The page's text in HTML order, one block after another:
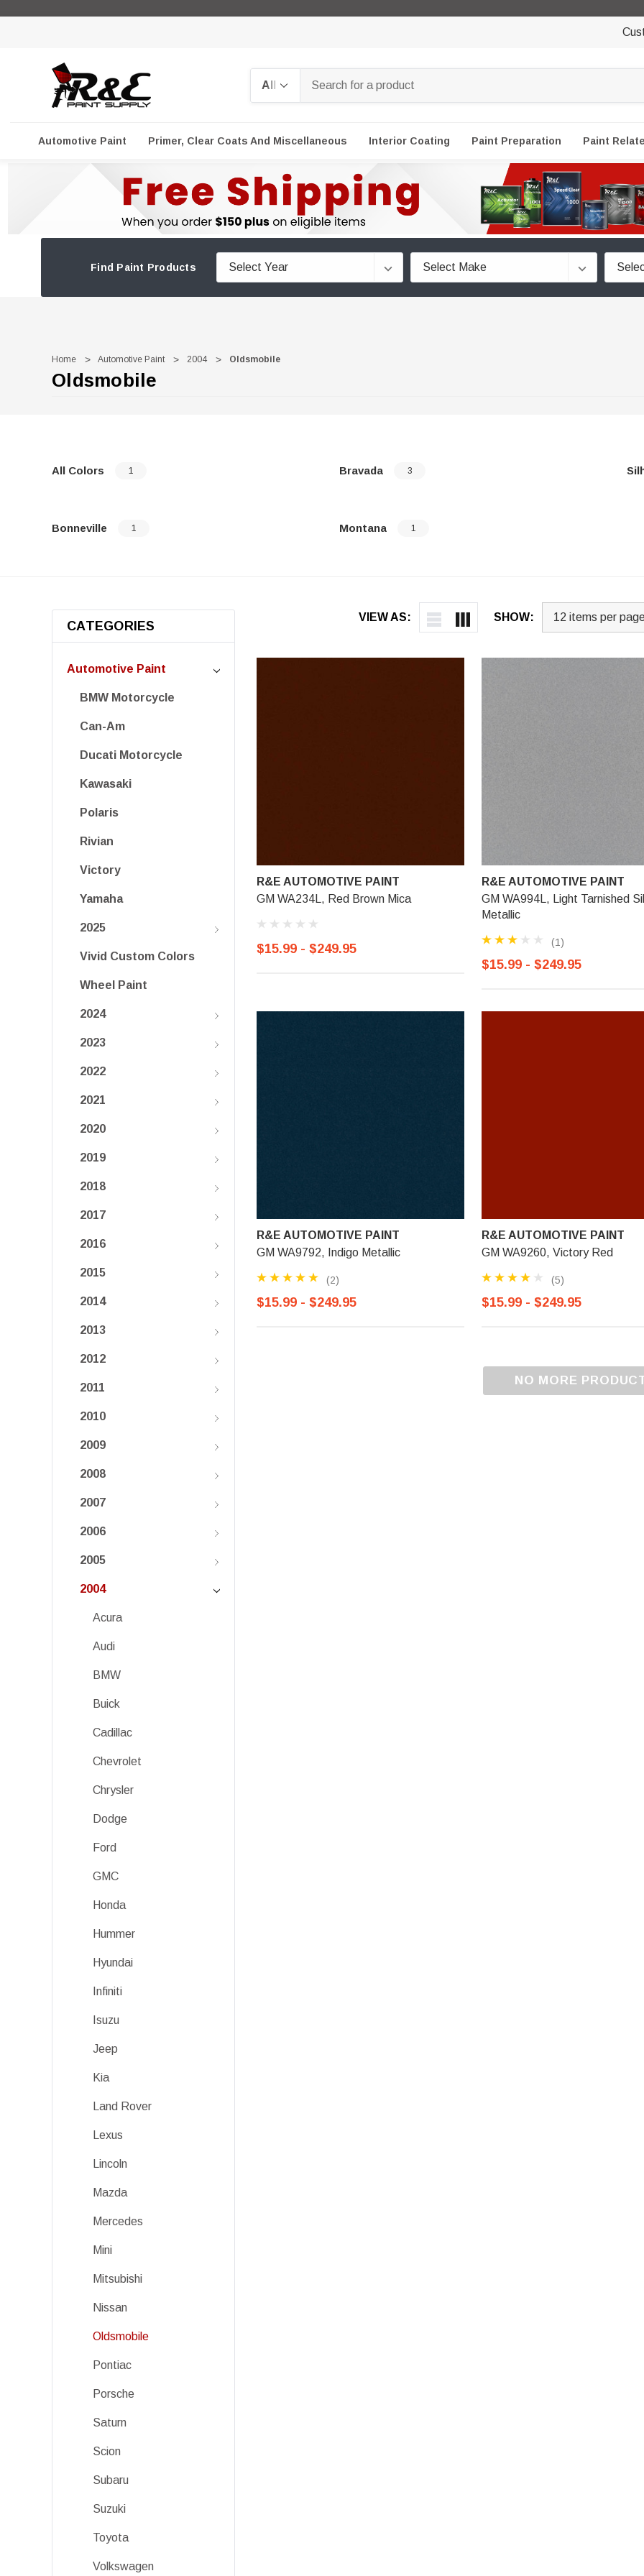
Automotive Paint Primer, Clear Coats And Miscellaneous Interior Coating Paint Preparation Paint
Find Paint Products
Home Automotive Paint 2004 Oldsmobile
Oldsmobile
All Colors 1
Bonneville 1
Bravada 3
Montana 1
VIEW AS: SHOW:
CATEGORIES
Automotive Paint
BMW Motorcycle
Can-Am
Ducati Motorcycle
Kawasaki
Polaris
Rivian
Victory
Yamaha
2025
Vivid Custom Colors
Wheel Paint
2024
2023
2022
2021
2020
2019
2018
2017
2016
2015
2014
2013
2012
2011
2010
2009
2008
2007
2006
2005
2004
Acura
Audi
BMW
Buick
Cadillac
Chevrolet
Chrysler
Dodge
Ford
GMC
Honda
Hummer
Hyundai
Infiniti
Isuzu
Jeep
Kia
Land Rover
Lexus
Lincoln
Mazda
Mercedes
Mini
Mitsubishi
Nissan
Oldsmobile
Pontiac
Porsche
Saturn
Scion
Subaru
Suzuki
Toyota
Volkswagen
R&E AUTOMOTIVE PAINT
GM WA234L, Red Brown Mica
$15.99 - $249.95
R&E AUTOMOTIVE PAINT
GM WA994L, Light Tarnished
Metallic
(1)
$15.99 - $249.95
R&E AUTOMOTIVE PAINT
GM WA9792, Indigo Metallic
(2)
$15.99 - $249.95
R&E AUTOMOTIVE PAINT
GM WA9260, Victory Red
(5)
$15.99 - $249.95
NO MORE